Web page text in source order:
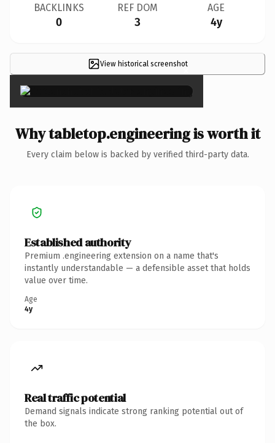
BACKLINKS
0
REF DOM
3
AGE
4y
View historical screenshot
×
Why tabletop.engineering is worth it
Every claim below is backed by verified third-party data.
Established authority
Premium .engineering extension on a name that's
instantly understandable — a defensible asset that holds
value over time.
Age
4y
Real traffic potential
Demand signals indicate strong ranking potential out of
the box.